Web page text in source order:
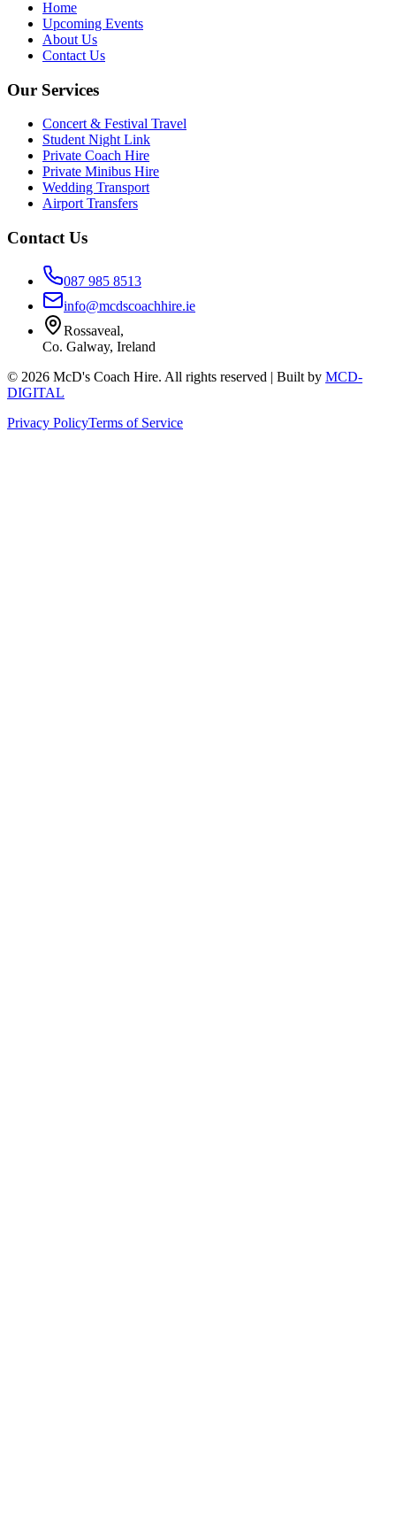
Home
Upcoming Events
About Us
Contact Us
Our Services
Concert & Festival Travel
Student Night Link
Private Coach Hire
Private Minibus Hire
Wedding Transport
Airport Transfers
Contact Us
087 985 8513
info@mcdscoachhire.ie
Rossaveal,
Co. Galway, Ireland
© 2026 McD's Coach Hire. All rights reserved | Built by MCD-
DIGITAL
Privacy PolicyTerms of Service